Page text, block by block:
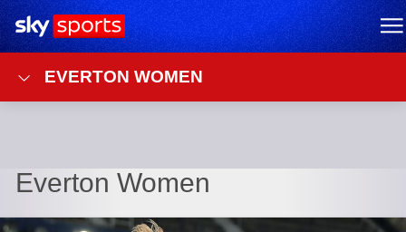
Sky Sports Homepage
EVERTON WOMEN
Everton Women